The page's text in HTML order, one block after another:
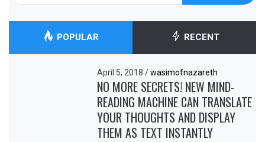
POPULAR RECENT
April 5, 2018/ wasimofnazareth
NO MORE SECRETS! NEW MIND-
READING MACHINE CAN TRANSLATE
YOUR THOUGHTS AND DISPLAY
THEM AS TEXT INSTANTLY